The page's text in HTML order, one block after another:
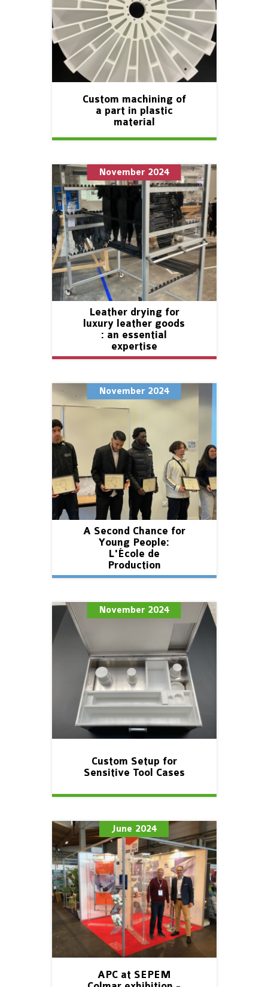
Custom machining of
a part in plastic
material
November 2024
Leather drying for
luxury leather goods
: an essential
expertise
November 2024
A Second Chance for
Young People:
L'École de
Production
November 2024
Custom Setup for
Sensitive Tool Cases
June 2024
APC at SEPEM